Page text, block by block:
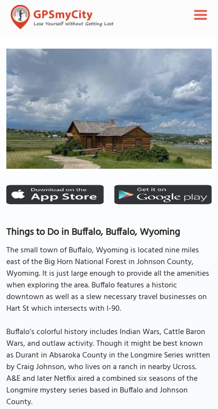
Things to Do in Buffalo, Buffalo, Wyoming
The small town of Buffalo, Wyoming is located nine miles
east of the Big Horn National Forest in Johnson County,
Wyoming. It is just large enough to provide all the amenities
when exploring the area. Buffalo features a historic
downtown as well as a slew necessary travel businesses on
Hart St which intersects with I-90.
Buffalo’s colorful history includes Indian Wars, Cattle Baron
Wars, and outlaw activity. Though it might be best known
as Durant in Absaroka County in the Longmire Series written
by Craig Johnson, who lives on a ranch in nearby Ucross.
A&E and later Netflix aired a combined six seasons of the
Longmire mystery series based in Buffalo and Johnson
County.